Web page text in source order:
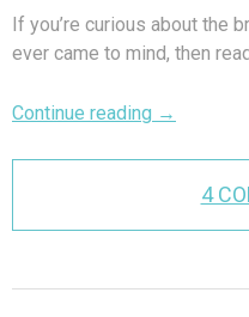
If you’re curious about the
ever came to mind, then
Continue reading →
4